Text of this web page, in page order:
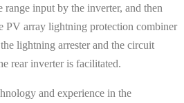
input by the inverter, and then
PV array lightning protection combiner
lightning arrester and the circuit
rear inverter is facilitated.
and experience in the